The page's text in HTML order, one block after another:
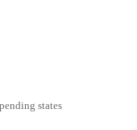
states